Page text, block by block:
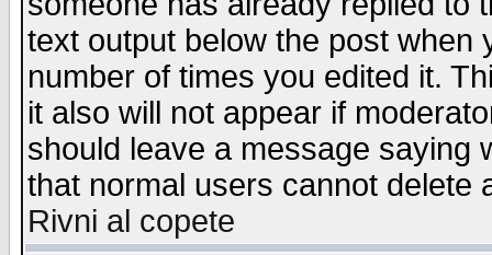
text output below the post when
number of times you edited it.
it also will not appear if
should leave a message saying
that normal users cannot delete
Rivni al copete